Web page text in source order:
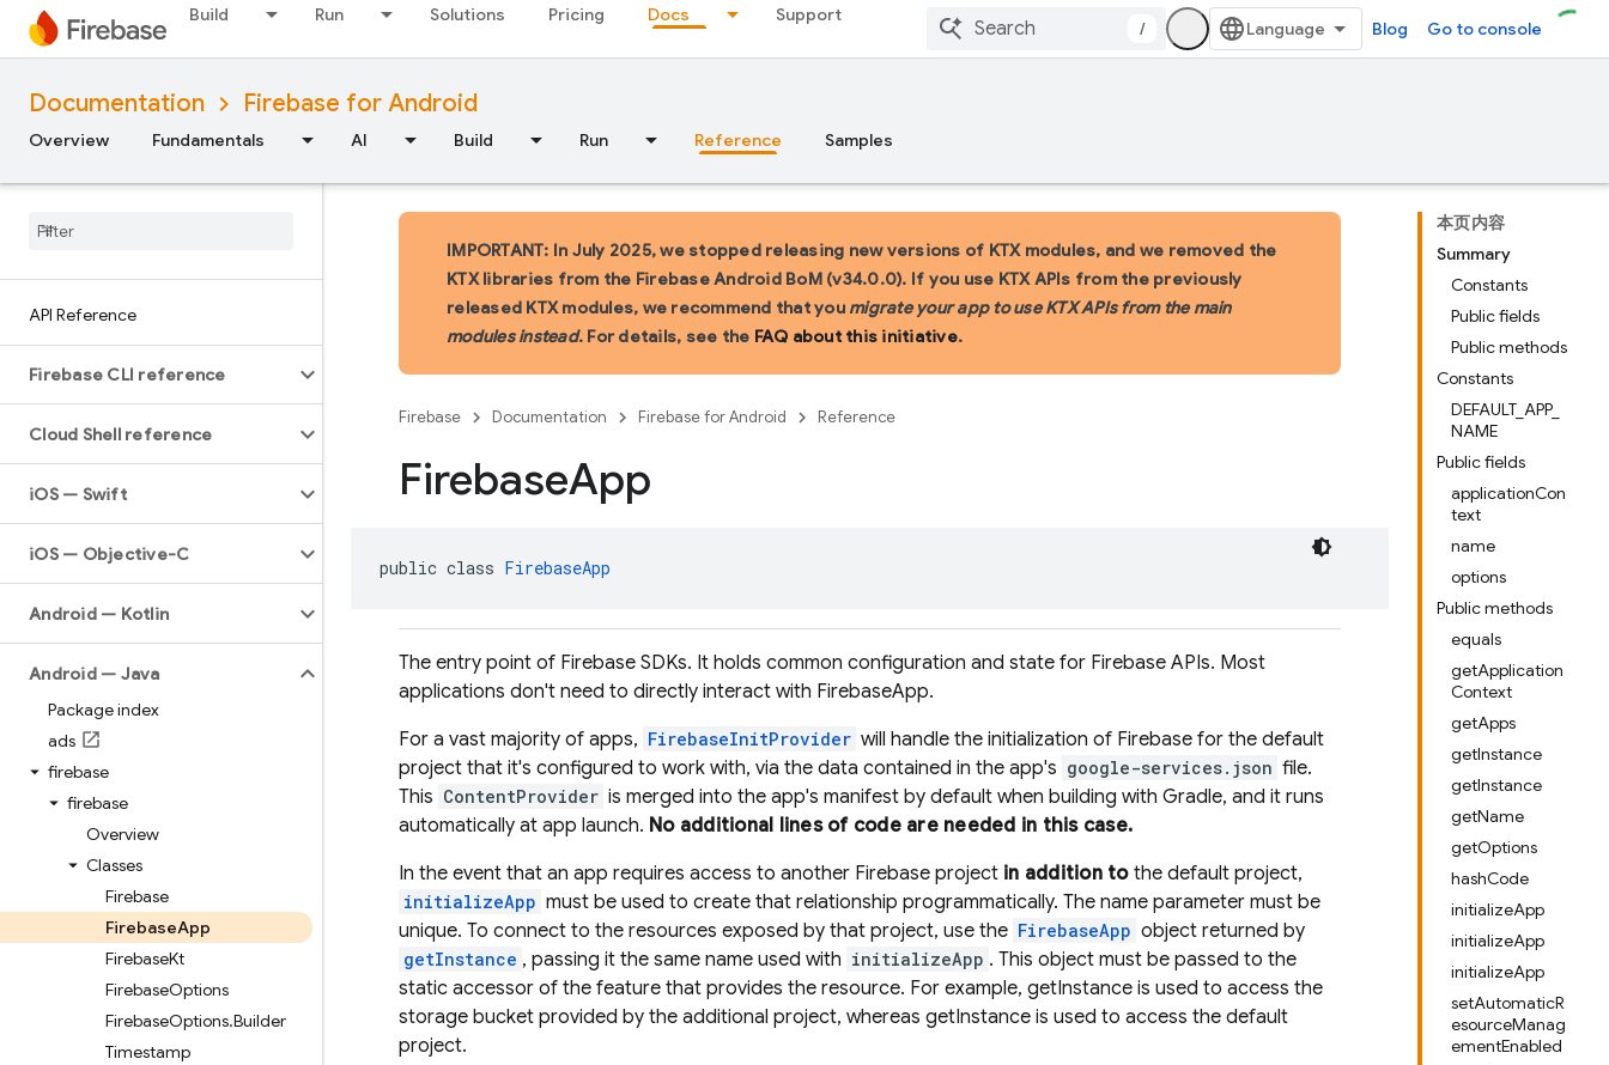
Build Run Solutions Pricing Docs Support
/ Blog Go to console
Documentation Firebase for Android
Overview Fundamentals AI Build Run Reference Samples
API Reference
Firebase CLI reference
Cloud Shell reference
iOS — Swift
iOS — Objective-C
Android — Kotlin
Android — Java
Package index
ads
firebase
firebase
Overview
Classes
Firebase
FirebaseApp
FirebaseKt
FirebaseOptions
FirebaseOptions.Builder
Timestamp
本页内容
Summary
Constants
Public fields
Public methods
Constants
DEFAULT_APP_
NAME
Public fields
applicationCon
text
name
options
Public methods
equals
getApplication
Context
getApps
getInstance
getInstance
getName
getOptions
hashCode
initializeApp
initializeApp
initializeApp
setAutomaticR
esourceManag
ementEnabled
IMPORTANT: In July 2025, we stopped releasing new versions of KTX modules, and we removed the
KTX libraries from the Firebase Android BoM (v34.0.0). If you use KTX APIs from the previously
released KTX modules, we recommend that you migrate your app to use KTX APIs from the main
modules instead. For details, see the FAQ about this initiative.
Firebase Documentation Firebase for Android Reference
FirebaseApp
public class FirebaseApp
The entry point of Firebase SDKs. It holds common configuration and state for Firebase APIs. Most
applications don't need to directly interact with FirebaseApp.
For a vast majority of apps, FirebaseInitProvider will handle the initialization of Firebase for the default
project that it's configured to work with, via the data contained in the app's google-services.json file.
This ContentProvider is merged into the app's manifest by default when building with Gradle, and it runs
automatically at app launch. No additional lines of code are needed in this case.
In the event that an app requires access to another Firebase project in addition tothe default project,
initializeApp must be used to create that relationship programmatically. The name parameter must be
unique. To connect to the resources exposed by that project, use the FirebaseApp object returned by
getInstance , passing it the same name used with initializeApp . This object must be passed to the
static accessor of the feature that provides the resource. For example, getInstance is used to access the
storage bucket provided by the additional project, whereas getInstance is used to access the default
project.